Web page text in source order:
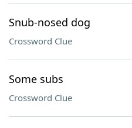
Snub-nosed dog
Crossword Clue
Some subs
Crossword Clue